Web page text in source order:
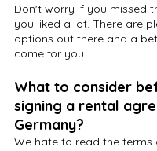
Don't worry if you missed
you liked a lot. There are
options out there and a
come for you.
What to consider
signing a rental
Germany?
We hate to read the terms